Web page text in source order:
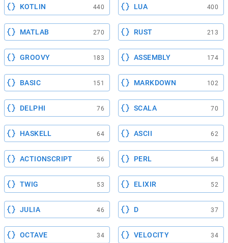
KOTLIN 440 LUA 400
MATLAB 270 RUST 213
GROOVY 183 ASSEMBLY 174
BASIC 151 MARKDOWN 102
DELPHI 76 SCALA 70
HASKELL 64 ASCII 62
ACTIONSCRIPT 56 PERL 54
TWIG 53 ELIXIR 52
JULIA 46 D 37
OCTAVE 34 VELOCITY 34